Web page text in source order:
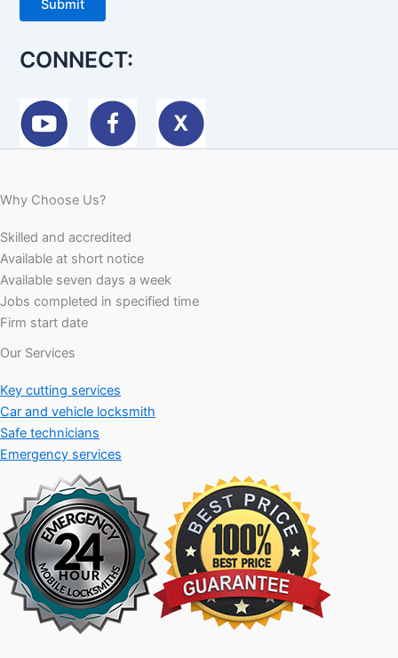
CONNECT:
Why Choose Us?
Skilled and accredited
Available at short notice
Available seven days a week
Jobs completed in specified time
Firm start date
Our Services
Key cutting services
Car and vehicle locksmith
Safe technicians
Emergency services